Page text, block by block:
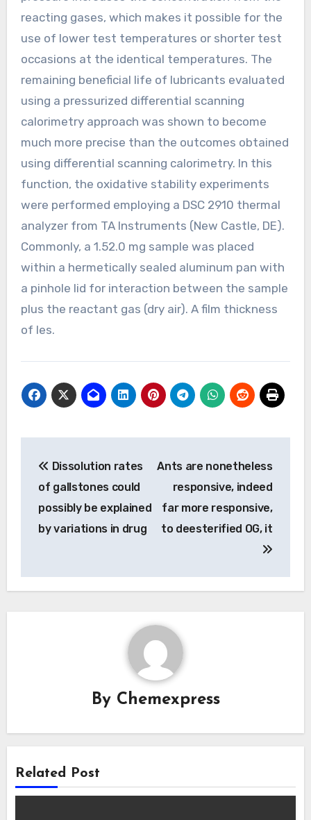
reacting gases, which makes it possible for the
use of lower test temperatures or shorter test
occasions at the identical temperatures. The
remaining beneficial life of lubricants evaluated
using a pressurized differential scanning
calorimetry approach was shown to become
much more precise than the outcomes obtained
using differential scanning calorimetry. In this
function, the oxidative stability experiments
were performed employing a DSC 2910 thermal
analyzer from TA Instruments (New Castle, DE).
Commonly, a 1.52.0 mg sample was placed
within a hermetically sealed aluminum pan with
a pinhole lid for interaction between the sample
plus the reactant gas (dry air). A film thickness
of les.
navigation
Dissolution rates
of gallstones could
possibly be explained
by variations in drug
Ants are nonetheless
responsive, indeed
far more responsive,
to deesterified OG, it
By Chemexpress
Related Post